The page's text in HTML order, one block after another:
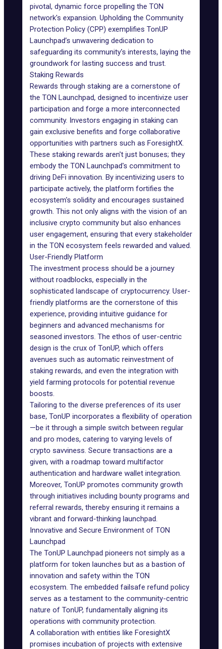
pivotal, dynamic force propelling the TON
network's expansion. Upholding the Community
Protection Policy (CPP) exemplifies TonUP
Launchpad’s unwavering dedication to
safeguarding its community's interests, laying the
groundwork for lasting success and trust.
Staking Rewards
Rewards through staking are a cornerstone of
the TON Launchpad, designed to incentivize user
participation and forge a more interconnected
community. Investors engaging in staking can
gain exclusive benefits and forge collaborative
opportunities with partners such as ForesightX.
These staking rewards aren't just bonuses; they
embody the TON Launchpad's commitment to
driving DeFi innovation. By incentivizing users to
participate actively, the platform fortifies the
ecosystem's solidity and encourages sustained
growth. This not only aligns with the vision of an
inclusive crypto community but also enhances
user engagement, ensuring that every stakeholder
in the TON ecosystem feels rewarded and valued.
User-Friendly Platform
The investment process should be a journey
without roadblocks, especially in the
sophisticated landscape of cryptocurrency. User-
friendly platforms are the cornerstone of this
experience, providing intuitive guidance for
beginners and advanced mechanisms for
seasoned investors. The ethos of user-centric
design is the crux of TonUP, which offers
avenues such as automatic reinvestment of
staking rewards, and even the integration with
yield farming protocols for potential revenue
boosts.
Tailoring to the diverse preferences of its user
base, TonUP incorporates a flexibility of operation
—be it through a simple switch between regular
and pro modes, catering to varying levels of
crypto savviness. Secure transactions are a
given, with a roadmap toward multifactor
authentication and hardware wallet integration.
Moreover, TonUP promotes community growth
through initiatives including bounty programs and
referral rewards, thereby ensuring it remains a
vibrant and forward-thinking launchpad.
Innovative and Secure Environment of TON
Launchpad
The TonUP Launchpad pioneers not simply as a
platform for token launches but as a bastion of
innovation and safety within the TON
ecosystem. The embedded failsafe refund policy
serves as a testament to the community-centric
nature of TonUP, fundamentally aligning its
operations with community protection.
A collaboration with entities like ForesightX
promises incubation of projects with extensive